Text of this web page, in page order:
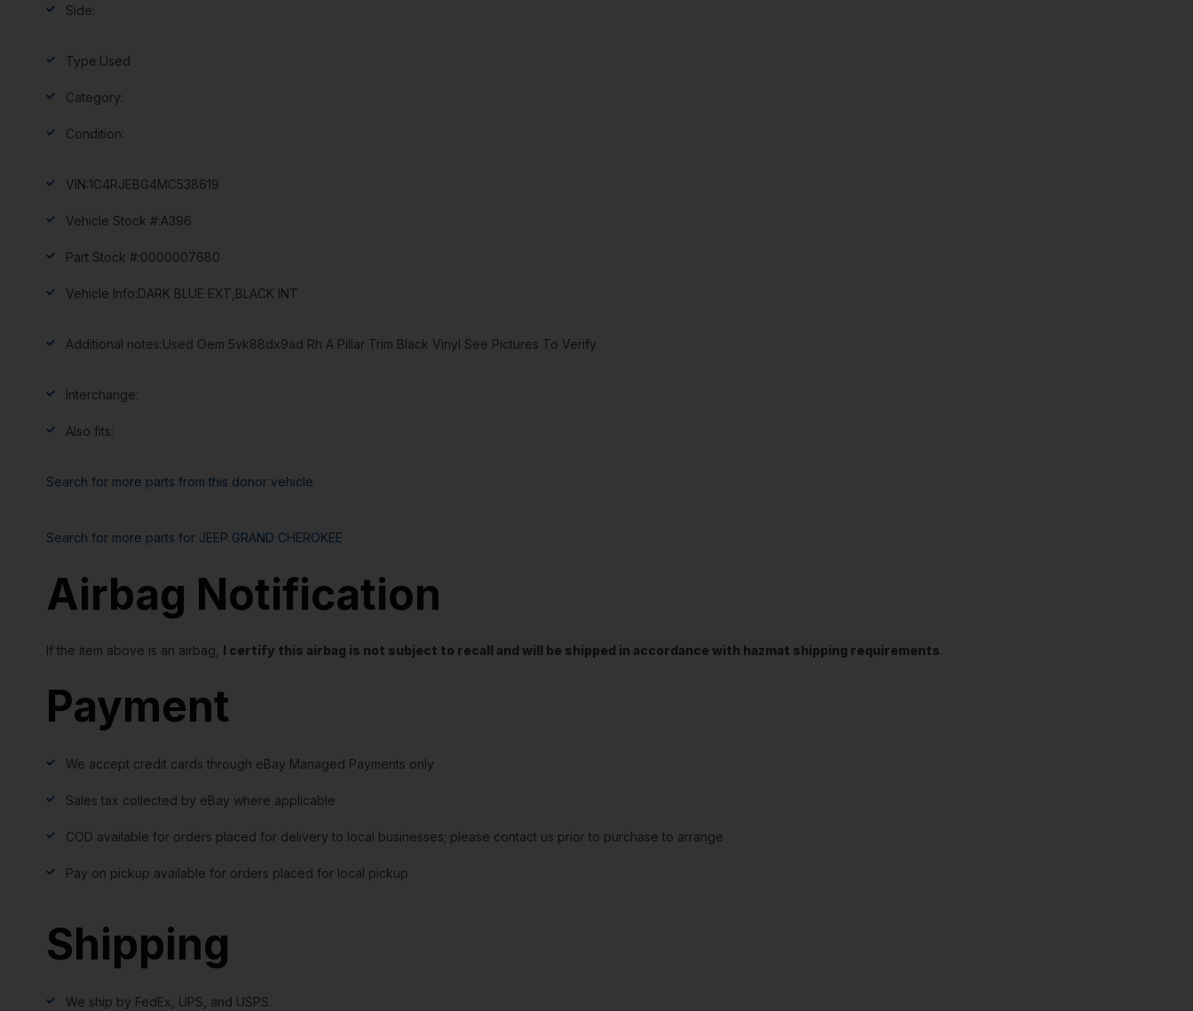
Side:
Type:Used
Category:
Condition:
VIN:1C4RJEBG4MC538619
Vehicle Stock #:A396
Part Stock #:0000007680
Vehicle Info:DARK BLUE EXT,BLACK INT
Additional notes:Used Oem 5vk88dx9ad Rh A Pillar Trim Black Vinyl See Pictures To Verify
Interchange:
Also fits:
Search for more parts from this donor vehicle
Search for more parts for JEEP GRAND CHEROKEE
Airbag Notification
If the item above is an airbag, I certify this airbag is not subject to recall and will be shipped in accordance with hazmat shipping requirements.
Payment
We accept credit cards through eBay Managed Payments only
Sales tax collected by eBay where applicable
COD available for orders placed for delivery to local businesses; please contact us prior to purchase to arrange
Pay on pickup available for orders placed for local pickup
Shipping
We ship by FedEx, UPS, and USPS.